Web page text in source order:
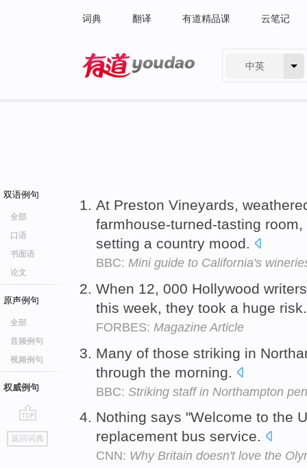
词典 翻译 有道精品课 云笔记
中英
双语例句
全部
口语
书面语
论文
原声例句
全部
音频例句
视频例句
权威例句
go
top
返回词典
At Preston Vineyards,
farmhouse-turned-tasting
setting a country mood.
BBC: Mini guide to California's
When 12, 000 Hollywood
this week, they took a huge
FORBES: Magazine Article
Many of those striking in
through the morning.
BBC: Striking staff in Northampton
Nothing says "Welcome to the
replacement bus service.
CNN: Why Britain doesn't love the